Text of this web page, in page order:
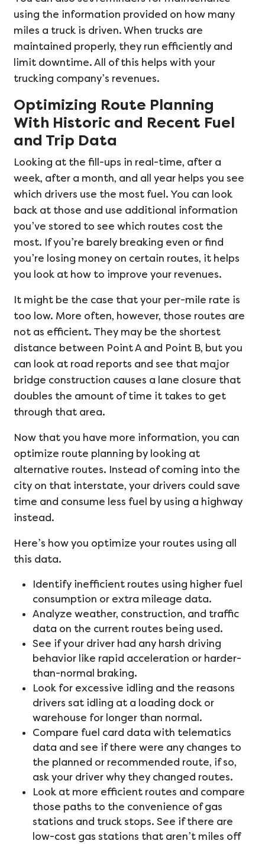
using the information provided on how many
miles a truck is driven. When trucks are
maintained properly, they run efficiently and
limit downtime. All of this helps with your
trucking company’s revenues.
Optimizing Route Planning
With Historic and Recent Fuel
and Trip Data
Looking at the fill-ups in real-time, after a
week, after a month, and all year helps you see
which drivers use the most fuel. You can look
back at those and use additional information
you’ve stored to see which routes cost the
most. If you’re barely breaking even or find
you’re losing money on certain routes, it helps
you look at how to improve your revenues.
It might be the case that your per-mile rate is
too low. More often, however, those routes are
not as efficient. They may be the shortest
distance between Point A and Point B, but you
can look at road reports and see that major
bridge construction causes a lane closure that
doubles the amount of time it takes to get
through that area.
Now that you have more information, you can
optimize route planning by looking at
alternative routes. Instead of coming into the
city on that interstate, your drivers could save
time and consume less fuel by using a highway
instead.
Here’s how you optimize your routes using all
this data.
Identify inefficient routes using higher fuel
consumption or extra mileage data.
Analyze weather, construction, and traffic
data on the current routes being used.
See if your driver had any harsh driving
behavior like rapid acceleration or harder-
than-normal braking.
Look for excessive idling and the reasons
drivers sat idling at a loading dock or
warehouse for longer than normal.
Compare fuel card data with telematics
data and see if there were any changes to
the planned or recommended route, if so,
ask your driver why they changed routes.
Look at more efficient routes and compare
those paths to the convenience of gas
stations and truck stops. See if there are
low-cost gas stations that aren’t miles off